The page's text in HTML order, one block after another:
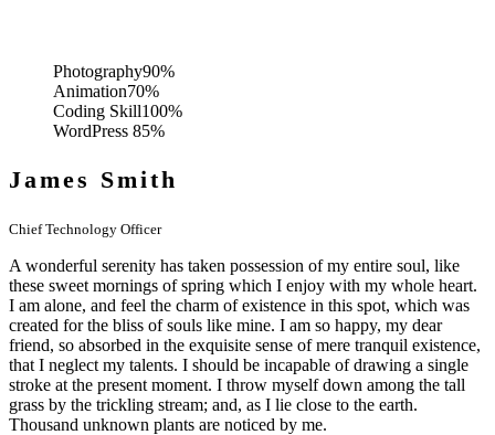
Photography90%
Animation70%
Coding Skill100%
WordPress 85%
James Smith
Chief Technology Officer
A wonderful serenity has taken possession of my entire soul, like
these sweet mornings of spring which I enjoy with my whole heart.
I am alone, and feel the charm of existence in this spot, which was
created for the bliss of souls like mine. I am so happy, my dear
friend, so absorbed in the exquisite sense of mere tranquil existence,
that I neglect my talents. I should be incapable of drawing a single
stroke at the present moment. I throw myself down among the tall
grass by the trickling stream; and, as I lie close to the earth.
Thousand unknown plants are noticed by me.